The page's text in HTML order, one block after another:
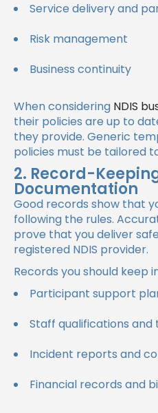
Service delivery and
Risk management
Business continuity
When considering NDIS
their policies are up to
they provide. Generic
policies must be tailored
2. Record-
Documentation
Good records show that
following the rules.
prove that you deliver
registered NDIS provider.
Records you should keep
Participant support
Staff qualifications and
Incident reports and
Financial records and